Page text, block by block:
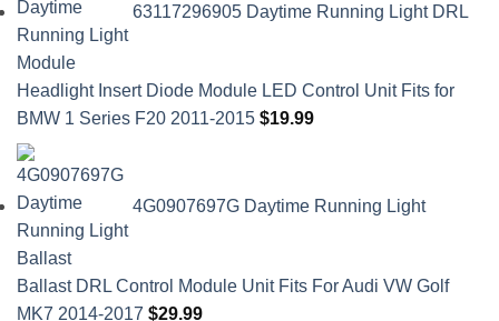
63117296905 Daytime Running Light DRL
Headlight Insert Diode Module LED Control Unit Fits for
BMW 1 Series F20 2011-2015 $19.99
4G0907697G Daytime Running Light
Ballast DRL Control Module Unit Fits For Audi VW Golf
MK7 2014-2017 $29.99